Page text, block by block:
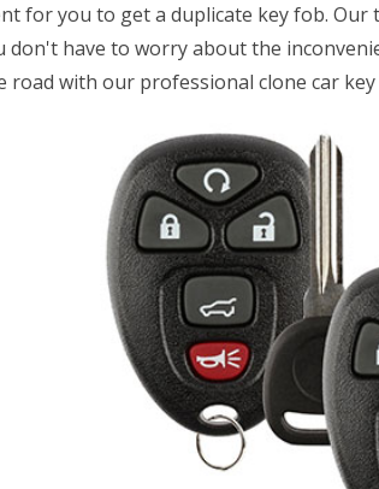
for you to get a duplicate key fob.
don't have to worry about the
road with our professional clone car key